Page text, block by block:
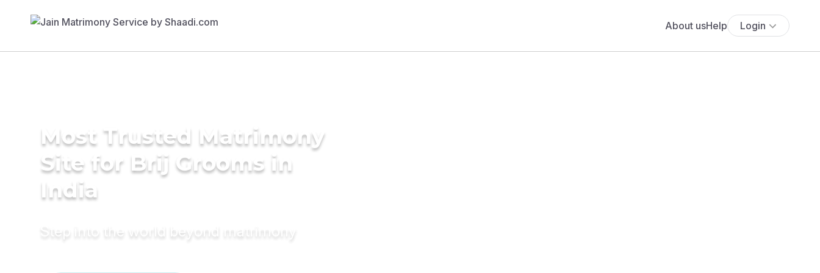
About usHelp Login
Most Trusted Matrimony
Site for Brij Grooms in
India
Step into the world beyond matrimony